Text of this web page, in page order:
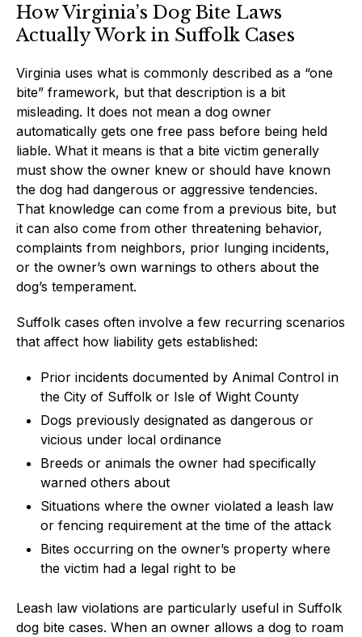
How Virginia’s Dog Bite Laws
Actually Work in Suffolk Cases
Virginia uses what is commonly described as a “one
bite” framework, but that description is a bit
misleading. It does not mean a dog owner
automatically gets one free pass before being held
liable. What it means is that a bite victim generally
must show the owner knew or should have known
the dog had dangerous or aggressive tendencies.
That knowledge can come from a previous bite, but
it can also come from other threatening behavior,
complaints from neighbors, prior lunging incidents,
or the owner’s own warnings to others about the
dog’s temperament.
Suffolk cases often involve a few recurring scenarios
that affect how liability gets established:
Prior incidents documented by Animal Control in
the City of Suffolk or Isle of Wight County
Dogs previously designated as dangerous or
vicious under local ordinance
Breeds or animals the owner had specifically
warned others about
Situations where the owner violated a leash law
or fencing requirement at the time of the attack
Bites occurring on the owner’s property where
the victim had a legal right to be
Leash law violations are particularly useful in Suffolk
dog bite cases. When an owner allows a dog to roam